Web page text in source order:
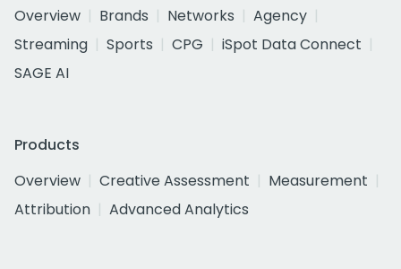
Overview
Brands Networks
Agency
Streaming
Sports CPG
iSpot Data Connect
SAGE AI
Products
Overview
Creative Assessment
Measurement
Attribution
Advanced Analytics